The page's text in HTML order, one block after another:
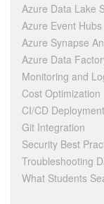
Azure Data Lake
Azure Event Hubs
Azure Synapse
Azure Data
Monitoring and
Cost Optimization
CI/CD Deployment
Git Integration
Security Best
Troubleshooting
What Students